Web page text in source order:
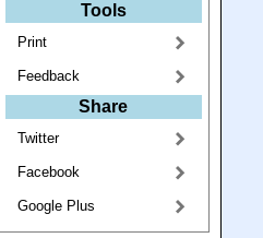
Tools
Print
Feedback
Share
Twitter
Facebook
Google Plus